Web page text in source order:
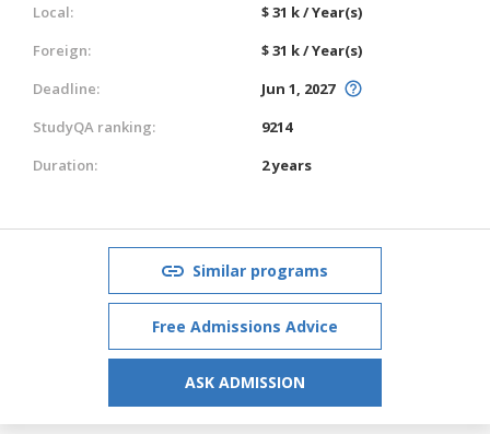
Local:
$ 31 k / Year(s)
Foreign:
$ 31 k / Year(s)
Deadline:
Jun 1, 2027
StudyQA ranking:
9214
Duration:
2 years
Similar programs
Free Admissions Advice
ASK ADMISSION